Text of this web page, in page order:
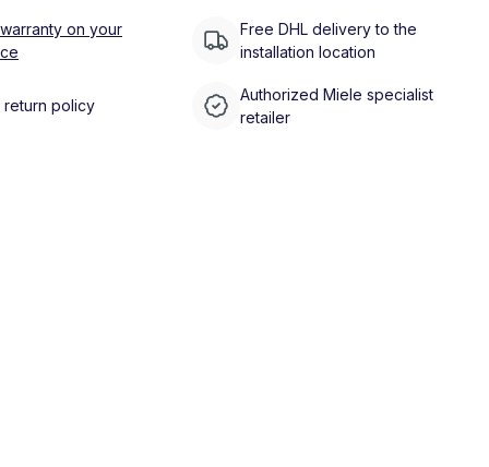
on your
Free DHL delivery to the
installation location
policy
Authorized Miele specialist
retailer